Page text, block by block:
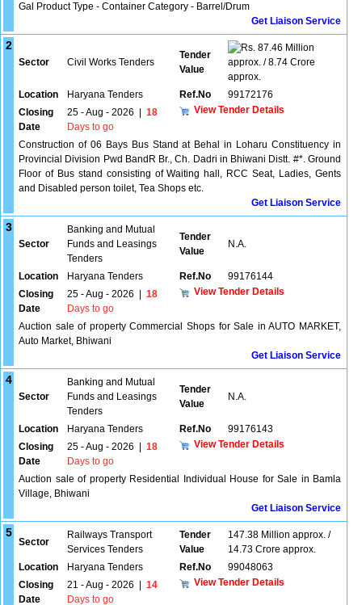
Gal Product Type - Container Category - Barrel/Drum
Get Liaison Service
2
Sector Civil Works Tenders
Tender
Value
87.46 Million
approx. / 8.74 Crore
approx.
Location
Haryana Tenders Ref.No
99172176
Closing
Date
25 - Aug - 2026
18
Days to go
View Tender Details
Construction of 06 Bays Bus Stand at Behal in Loharu Constituency in
Provincial Division Pwd BandR Br., Ch. Dadri in Bhiwani Distt. #*. Ground
Floor of Bus stand consisting of Waiting hall, RCC Seat, Ladies, Gents
and Disabled person toilet, Tea Shops etc.
Get Liaison Service
3
Sector
Banking and Mutual
Funds and Leasings
Tenders
Tender
Value
N.A.
Location Haryana Tenders Ref.No
99176144
Closing
Date
25 - Aug - 2026
18
Days to go
View Tender Details
Auction sale of property Commercial Shops for Sale in AUTO MARKET,
Auto Market, Bhiwani
Get Liaison Service
4
Sector
Banking and Mutual
Funds and Leasings
Tenders
Tender
Value
N.A.
Location Haryana Tenders Ref.No
99176143
Closing
Date
25 - Aug - 2026
18
Days to go
View Tender Details
Auction sale of property Residential Individual House for Sale in Bamla
Village, Bhiwani
Get Liaison Service
5
Sector
Railways Transport
Services Tenders
Tender
Value
147.38 Million approx. /
14.73 Crore approx.
Location
Haryana Tenders Ref.No
99048063
Closing
Date
21 - Aug - 2026
14
Days to go
View Tender Details